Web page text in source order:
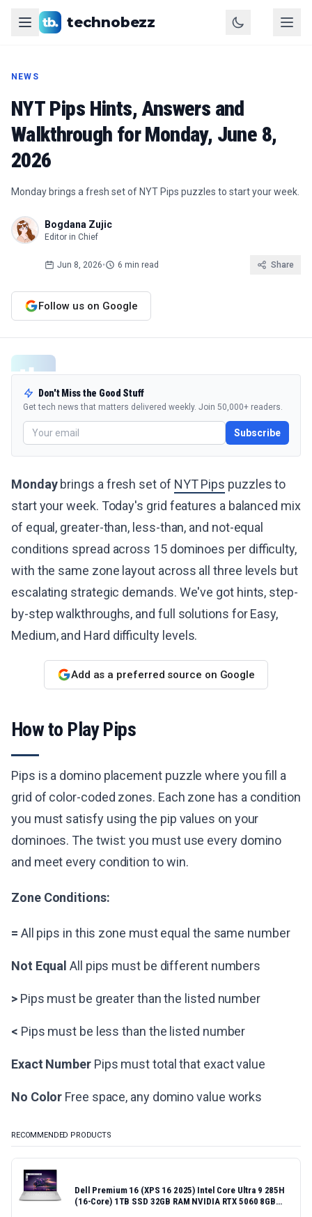
technobezz
NEWS
NYT Pips Hints, Answers and
Walkthrough for Monday, June 8,
2026
Monday brings a fresh set of NYT Pips puzzles to start your week.
Bogdana Zujic
Editor in Chief
Jun 8, 2026• 6 min read Share
Follow us on Google
Don't Miss the Good Stuff
Get tech news that matters delivered weekly. Join 50,000+ readers.
Subscribe
Mondaybrings a fresh set of NYT Pips puzzles to
start your week. Today's grid features a balanced mix
of equal, greater-than, less-than, and not-equal
conditions spread across 15 dominoes per difficulty,
with the same zone layout across all three levels but
escalating strategic demands. We've got hints, step-
by-step walkthroughs, and full solutions for Easy,
Medium, and Hard difficulty levels.
Add as a preferred source on Google
How to Play Pips
Pips is a domino placement puzzle where you fill a
grid of color-coded zones. Each zone has a condition
you must satisfy using the pip values on your
dominoes. The twist: you must use every domino
and meet every condition to win.
Zone Conditions:
= All pips in this zone must equal the same number
Not Equal All pips must be different numbers
>Pips must be greater than the listed number
< Pips must be less than the listed number
Exact NumberPips must total that exact value
No Color Free space, any domino value works
RECOMMENDED PRODUCTS
Dell Premium 16 (XPS 16 2025) Intel Core Ultra 9 285H
(16-Core) 1TB SSD 32GB RAM NVIDIA RTX 5060 8GB